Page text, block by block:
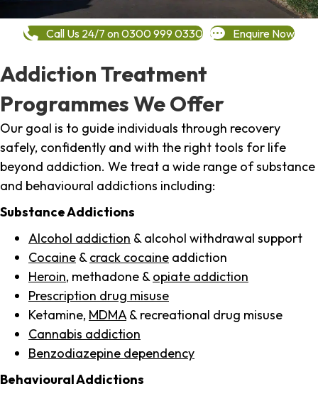
Call Us 24/7 on 0300 999 0330 Enquire Now
Addiction Treatment
Programmes We Offer
Our goal is to guide individuals through recovery
safely, confidently and with the right tools for life
beyond addiction. We treat a wide range of substance
and behavioural addictions including:
Substance Addictions
Alcohol addiction & alcohol withdrawal support
Cocaine & crack cocaine addiction
Heroin, methadone & opiate addiction
Prescription drug misuse
Ketamine, MDMA & recreational drug misuse
Cannabis addiction
Benzodiazepine dependency
Behavioural Addictions